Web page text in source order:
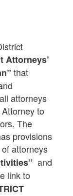
Attorneys’
that
attorneys
to
The
provisions
of attorneys
and
link to